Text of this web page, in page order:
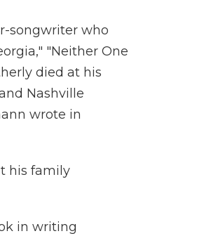
songwriter who
"Neither One
died at his
Nashville
wrote in
his family
in writing